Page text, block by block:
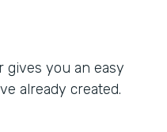
gives you an easy
already created.